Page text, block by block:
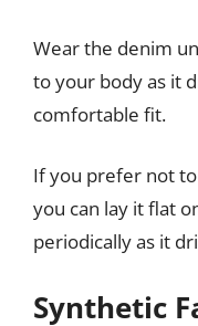
Wear the denim
to your body as it
comfortable fit.
If you prefer not
you can lay it flat
periodically as it
Synthetic